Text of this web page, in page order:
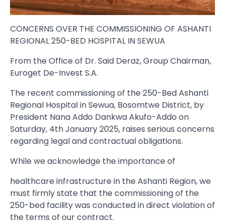
CONCERNS OVER THE COMMISSIONING OF ASHANTI
REGIONAL 250-BED HOSPITAL IN SEWUA
From the Office of Dr. Said Deraz, Group Chairman,
Euroget De-Invest S.A.
The recent commissioning of the 250-Bed Ashanti
Regional Hospital in Sewua, Bosomtwe District, by
President Nana Addo Dankwa Akufo-Addo on
Saturday, 4th January 2025, raises serious concerns
regarding legal and contractual obligations.
While we acknowledge the importance of
healthcare infrastructure in the Ashanti Region, we
must firmly state that the commissioning of the
250-bed facility was conducted in direct violation of
the terms of our contract.